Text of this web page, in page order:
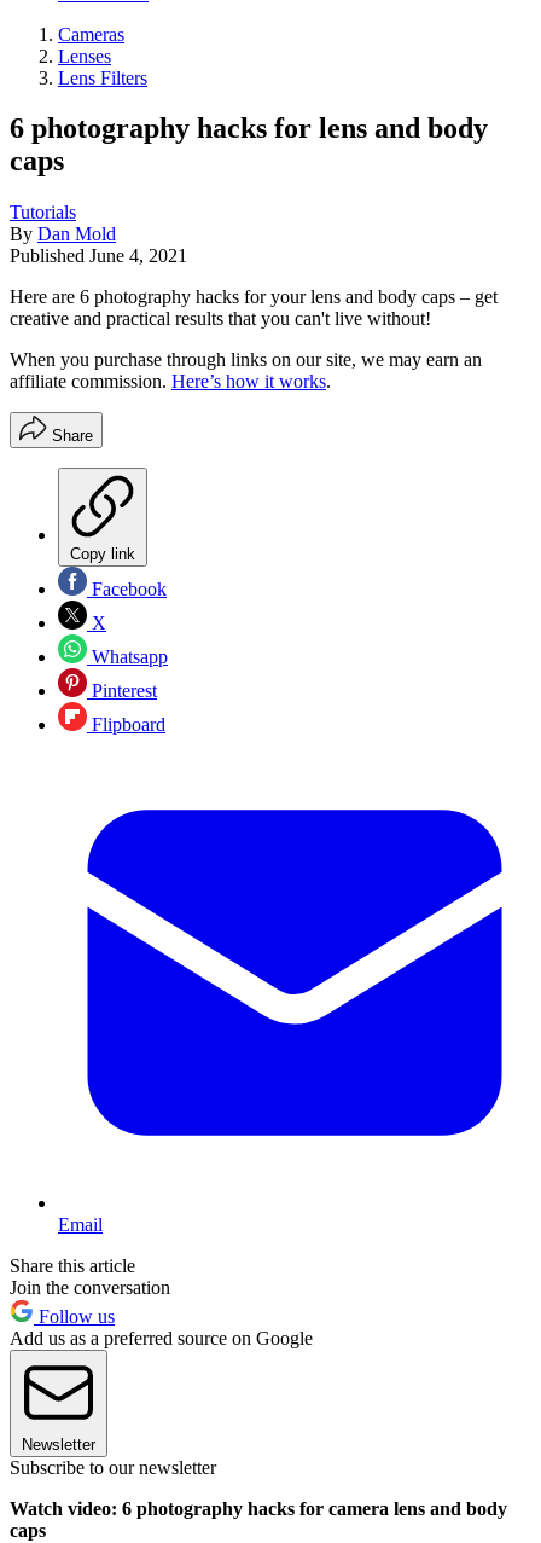
Cameras
Lenses
Lens Filters
6 photography hacks for lens and body
caps
Tutorials
By Dan Mold
Published June 4, 2021
Here are 6 photography hacks for your lens and body caps – get
creative and practical results that you can't live without!
When you purchase through links on our site, we may earn an
affiliate commission. Here’s how it works.
Share
Copy link
Facebook
X
Whatsapp
Pinterest
Flipboard
Email
Share this article
Join the conversation
Follow us
Add us as a preferred source on Google
Newsletter
Subscribe to our newsletter
Watch video: 6 photography hacks for camera lens and body
caps